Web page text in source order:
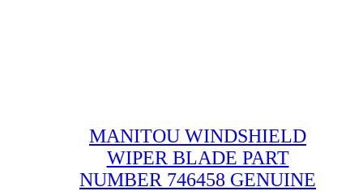
MANITOU WINDSHIELD
WIPER BLADE PART
NUMBER 746458 GENUINE